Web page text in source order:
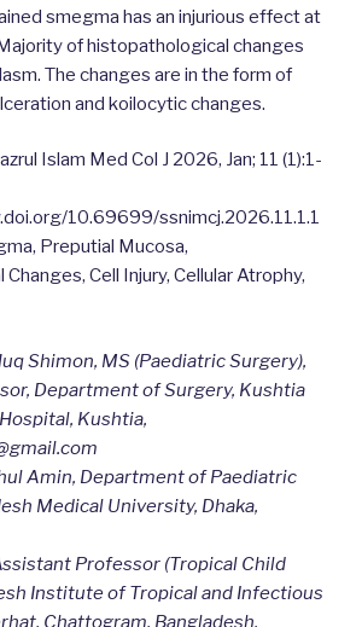
smegma has an injurious effect at
of histopathological changes
The changes are in the form of
and koilocytic changes.
Islam Med Col J 2026, Jan; 11 (1):1-
10.69699/ssnimcj.2026.11.1.1
Preputial Mucosa,
Cell Injury, Cellular Atrophy,
Shimon, MS (Paediatric Surgery),
Department of Surgery, Kushtia
Kushtia,
Amin, Department of Paediatric
Medical University, Dhaka,
Professor (Tropical Child
Institute of Tropical and Infectious
Chattogram, Bangladesh.